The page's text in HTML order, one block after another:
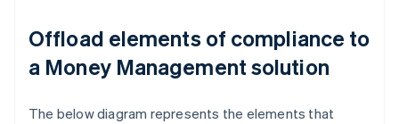
Offload elements of compliance to
a Money Management solution
The below diagram represents the elements that